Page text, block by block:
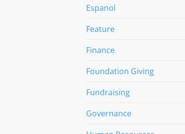
Espanol
Feature
Finance
Foundation Giving
Fundraising
Governance